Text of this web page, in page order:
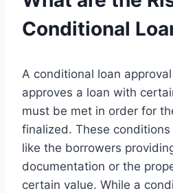
Conditional
A conditional loan
approves a loan with
must be met in order for
finalized. These
like the borrowers
documentation or the
certain value. While a